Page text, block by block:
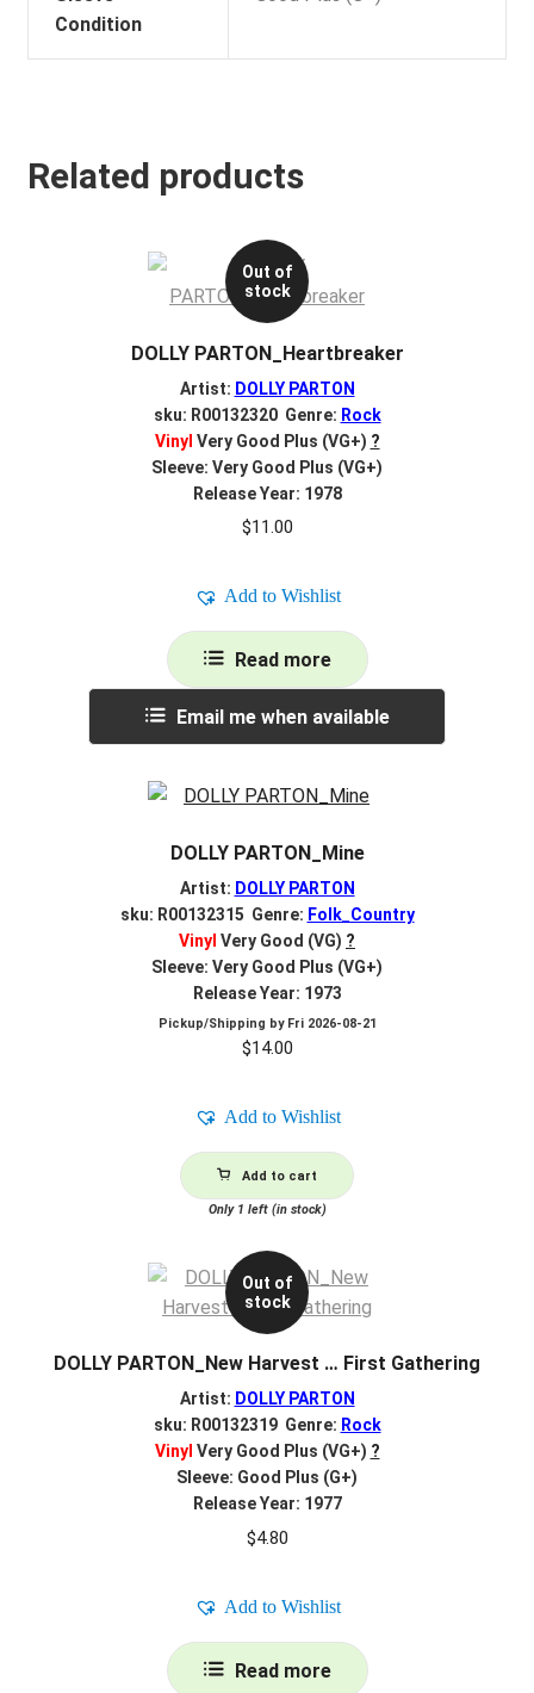
Condition
Related products
Out of
stock
DOLLY PARTON_Heartbreaker
Artist: DOLLY PARTON
sku: R00132320 Genre: Rock
Vinyl Very Good Plus (VG+) ?
Sleeve: Very Good Plus (VG+)
Release Year: 1978
$11.00
Add to Wishlist
Read more
Email me when available
DOLLY PARTON_Mine
Artist: DOLLY PARTON
sku: R00132315 Genre: Folk_Country
Vinyl Very Good (VG) ?
Sleeve: Very Good Plus (VG+)
Release Year: 1973
Pickup/Shipping by Fri 2026-08-21
$14.00
Add to Wishlist
Add to cart
Only 1 left (in stock)
Out of
stock
DOLLY PARTON_New Harvest … First Gathering
Artist: DOLLY PARTON
sku: R00132319 Genre: Rock
Vinyl Very Good Plus (VG+) ?
Sleeve: Good Plus (G+)
Release Year: 1977
$4.80
Add to Wishlist
Read more